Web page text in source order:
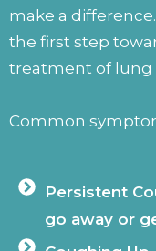
make a
the first step
treatment of lung
Common
Persistent
go away or